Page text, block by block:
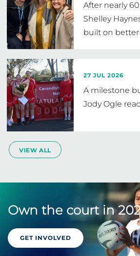
After nearly
Shelley
built on better
27 JUL 2026
A milestone
Jody Ogle
VIEW ALL
Own the court in
GET INVOLVED